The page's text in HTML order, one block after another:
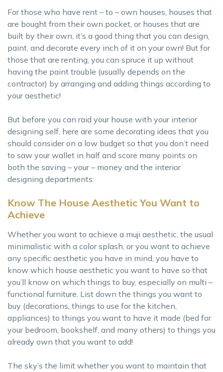
For those who have rent – to – own houses, houses that
are bought from their own pocket, or houses that are
built by their own, it’s a good thing that you can design,
paint, and decorate every inch of it on your own! But for
those that are renting, you can spruce it up without
having the paint trouble (usually depends on the
contractor) by arranging and adding things according to
your aesthetic!
But before you can raid your house with your interior
designing self, here are some decorating ideas that you
should consider on a low budget so that you don’t need
to saw your wallet in half and score many points on
both the saving – your – money and the interior
designing departments:
Know The House Aesthetic You Want to
Achieve
Whether you want to achieve a muji aesthetic, the usual
minimalistic with a color splash, or you want to achieve
any specific aesthetic you have in mind, you have to
know which house aesthetic you want to have so that
you’ll know on which things to buy, especially on multi –
functional furniture. List down the things you want to
buy (decorations, things to use for the kitchen,
appliances) to things you want to have it made (bed for
your bedroom, bookshelf, and many others) to things you
already own that you want to add!
The sky’s the limit whether you want to maintain that